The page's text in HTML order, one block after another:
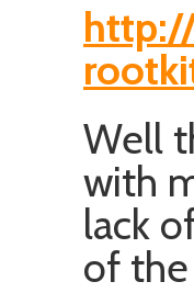
Well
with
lack
of